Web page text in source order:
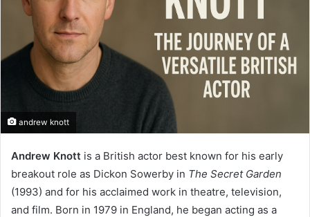
andrew knott
Andrew Knott is a British actor best known for his early
breakout role as Dickon Sowerby in The Secret Garden
(1993) and for his acclaimed work in theatre, television,
and film. Born in 1979 in England, he began acting as a